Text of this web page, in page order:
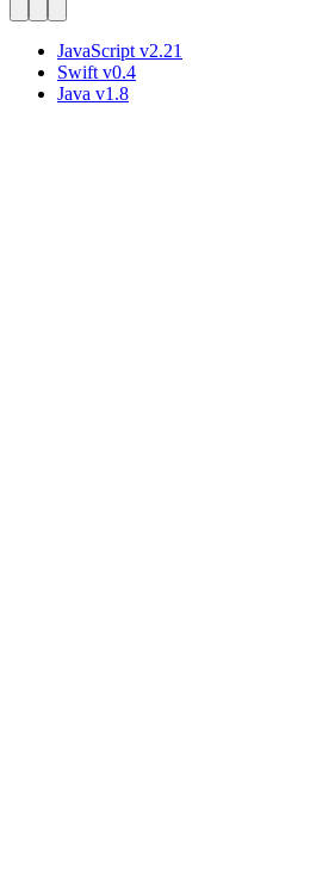
JavaScriptv2.21
Swiftv0.4
Java v1.8